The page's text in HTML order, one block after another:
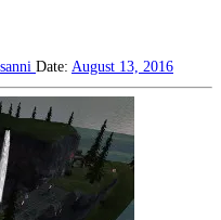
sanni Date: August 13, 2016